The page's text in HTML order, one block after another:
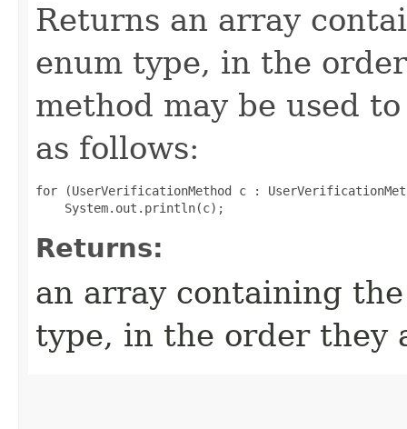
Returns an array
enum type, in the
method may be used
as follows:
for (UserVerificationMethod c :
Returns:
an array containing
type, in the order they